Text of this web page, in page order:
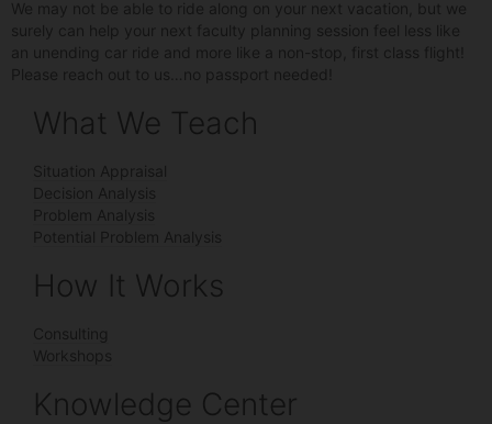
We may not be able to ride along on your next vacation, but we
surely can help your next faculty planning session feel less like
an unending car ride and more like a non-stop, first class flight!
Please reach out to us…no passport needed!
What We Teach
Situation Appraisal
Decision Analysis
Problem Analysis
Potential Problem Analysis
How It Works
Consulting
Workshops
Knowledge Center